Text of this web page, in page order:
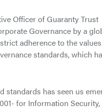
Officer of Guaranty Trust
Governance by a
adherence to the
standards, which
standards has seen us
for Information Security,